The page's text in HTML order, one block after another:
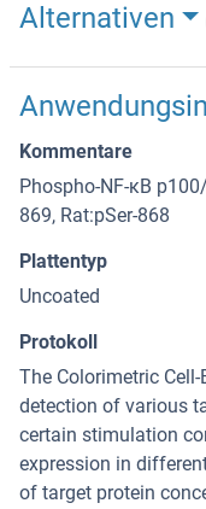
Alternativen
Kommentare
Phospho-NF-κB
869, Rat:pSer-868
Plattentyp
Uncoated
Protokoll
The Colorimetric
detection of various
certain stimulation
expression in
of target protein